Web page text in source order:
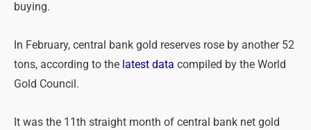
buying.
In February, central bank gold reserves rose by another 52
tons, according to the latest data compiled by the World
Gold Council.
It was the 11th straight month of central bank net gold